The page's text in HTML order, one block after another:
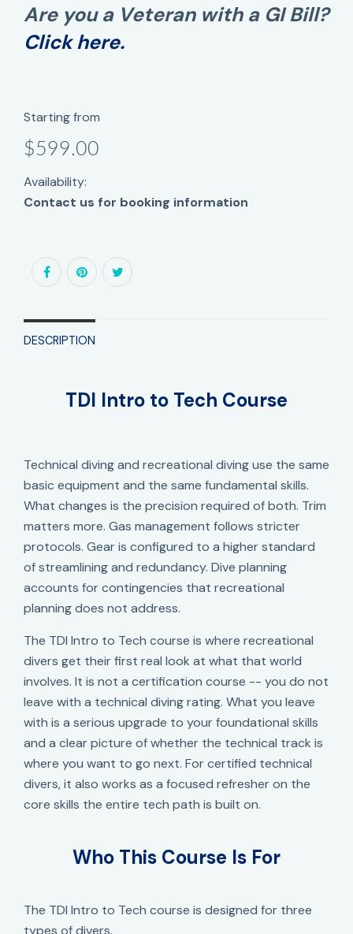
Are you a Veteran with a GI Bill?
Click here.
Starting from
$599.00
Availability:
Contact us for booking information
DESCRIPTION
TDI Intro to Tech Course
Technical diving and recreational diving use the same
basic equipment and the same fundamental skills.
What changes is the precision required of both. Trim
matters more. Gas management follows stricter
protocols. Gear is configured to a higher standard
of streamlining and redundancy. Dive planning
accounts for contingencies that recreational
planning does not address.
The TDI Intro to Tech course is where recreational
divers get their first real look at what that world
involves. It is not a certification course -- you do not
leave with a technical diving rating. What you leave
with is a serious upgrade to your foundational skills
and a clear picture of whether the technical track is
where you want to go next. For certified technical
divers, it also works as a focused refresher on the
core skills the entire tech path is built on.
Who This Course Is For
The TDI Intro to Tech course is designed for three
types of divers.